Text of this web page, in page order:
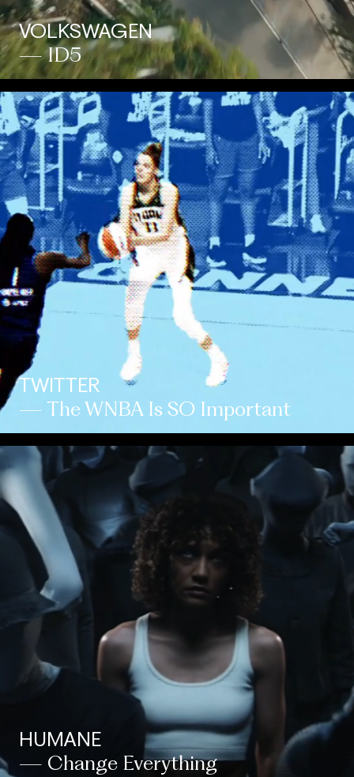
VOLKSWAGEN
— ID5
TWITTER
— The WNBA Is SO Important
HUMANE
— Change Everything